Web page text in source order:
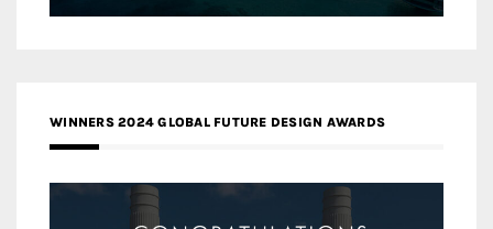
WINNERS 2024 GLOBAL FUTURE DESIGN AWARDS